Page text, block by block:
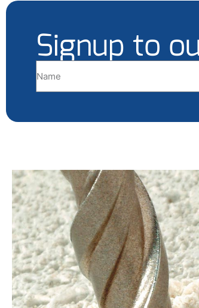
Signup to